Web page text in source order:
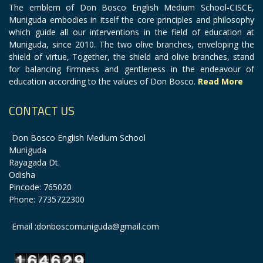
The emblem of Don Bosco English Medium School-CISCE,
Muniguda embodies in itself the core principles and philosophy
which guide all our interventions in the field of education at
Muniguda, since 2010. The two olive branches, enveloping the
shield of virtue, Together, the shield and olive branches, stand
for balancing firmness and gentleness in the endeavour of
education according to the values of Don Bosco. Read More
CONTACT US
Don Bosco English Medium School
Muniguda
Rayagada Dt.
Odisha
Pincode: 765020
Phone: 7735722300
Email :donboscomuniguda@gmail.com